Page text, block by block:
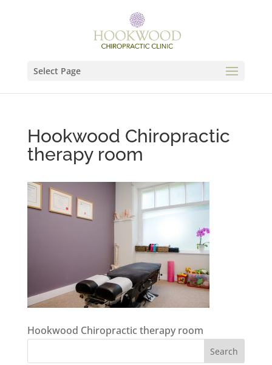
Select Page
Hookwood Chiropractic
therapy room
Hookwood Chiropractic therapy room